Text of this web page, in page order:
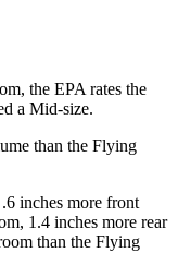
the EPA rates the
a Mid-size.
than the Flying
inches more front
1.4 inches more rear
than the Flying